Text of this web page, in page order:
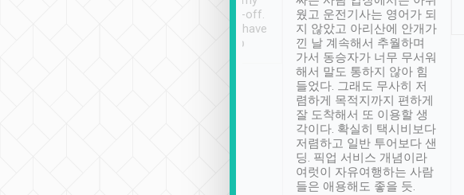
destination after drop-off.
Definitely something I have
not seen elsewhere 👍
웠고 운전기사는 영어가 되
지 않았고 아리산에 안개가
낀 날 계속해서 추월하며
가서 동승자가 너무 무서워
해서 말도 통하지 않아 힘
들었다. 그래도 무사히 저
렴하게 목적지까지 편하게
잘 도착해서 또 이용할 생
각이다. 확실히 택시비보다
저렴하고 일반 투어보다 샌
딩. 픽업 서비스 개념이라
여럿이 자유여행하는 사람
들은 애용해도 좋을 듯.